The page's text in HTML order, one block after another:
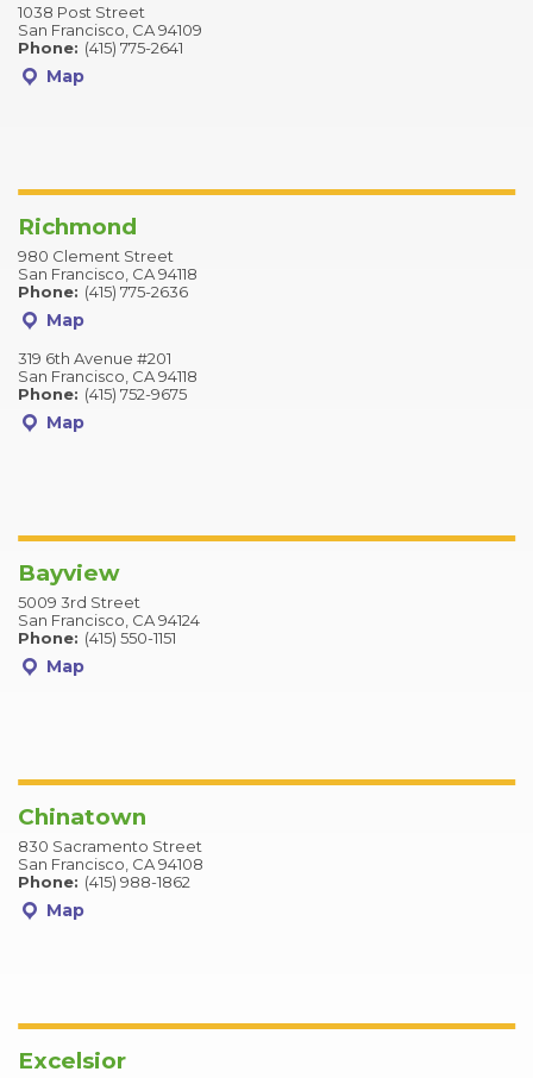
1038 Post Street
San Francisco, CA 94109
Phone: (415) 775-2641
Map
Richmond
980 Clement Street
San Francisco, CA 94118
Phone: (415) 775-2636
Map
319 6th Avenue #201
San Francisco, CA 94118
Phone: (415) 752-9675
Map
Bayview
5009 3rd Street
San Francisco, CA 94124
Phone: (415) 550-1151
Map
Chinatown
830 Sacramento Street
San Francisco, CA 94108
Phone: (415) 988-1862
Map
Excelsior